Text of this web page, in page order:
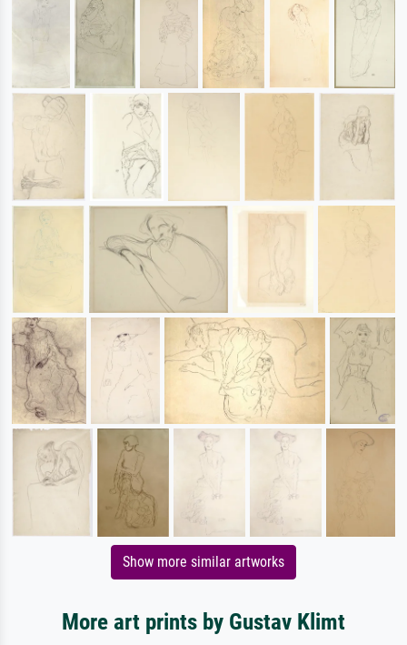
Show more similar artworks
More art prints by Gustav Klimt